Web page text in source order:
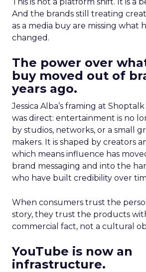
And the brands still treating
as a media buy are missing what
changed.
The power over
buy moved out of
years ago.
Jessica Alba’s framing at
was direct: entertainment is no
by studios, networks, or a small
makers. It is shaped by creators
which means influence has
brand messaging and into the
who have built credibility over
When consumers trust the
story, they trust the products
commercial fact, not a cultural
YouTube is now an
infrastructure.